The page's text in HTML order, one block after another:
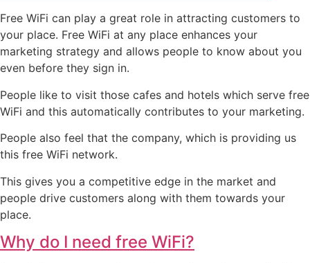
Free WiFi can play a great role in attracting customers to
your place. Free WiFi at any place enhances your
marketing strategy and allows people to know about you
even before they sign in.
People like to visit those cafes and hotels which serve free
WiFi and this automatically contributes to your marketing.
People also feel that the company, which is providing us
this free WiFi network.
This gives you a competitive edge in the market and
people drive customers along with them towards your
place.
Why do I need free WiFi?